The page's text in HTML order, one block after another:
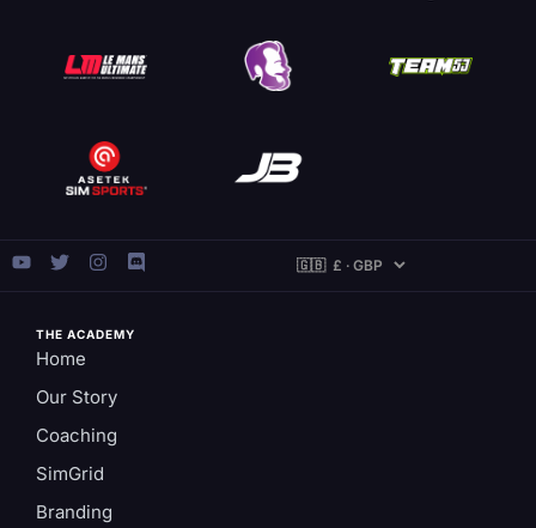
THE ACADEMY
Home
Our Story
Coaching
SimGrid
Branding